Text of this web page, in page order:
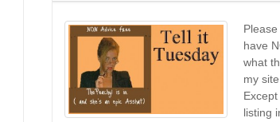
have
what
my
listing